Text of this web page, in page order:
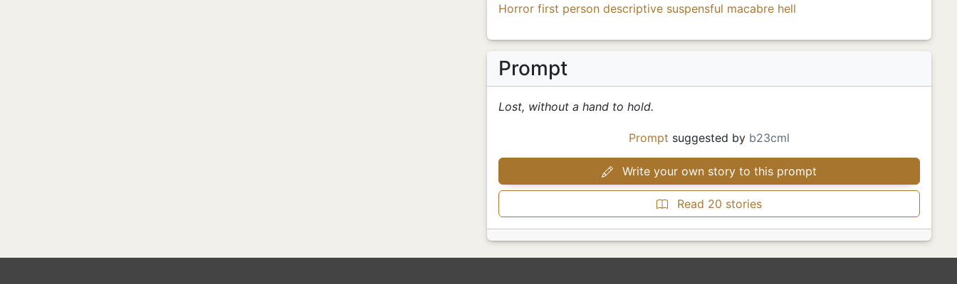
Horror first person descriptive suspensful macabre hell
Prompt
Lost, without a hand to hold.
Prompt suggested by b23cml
Write your own story to this prompt
Read 20 stories